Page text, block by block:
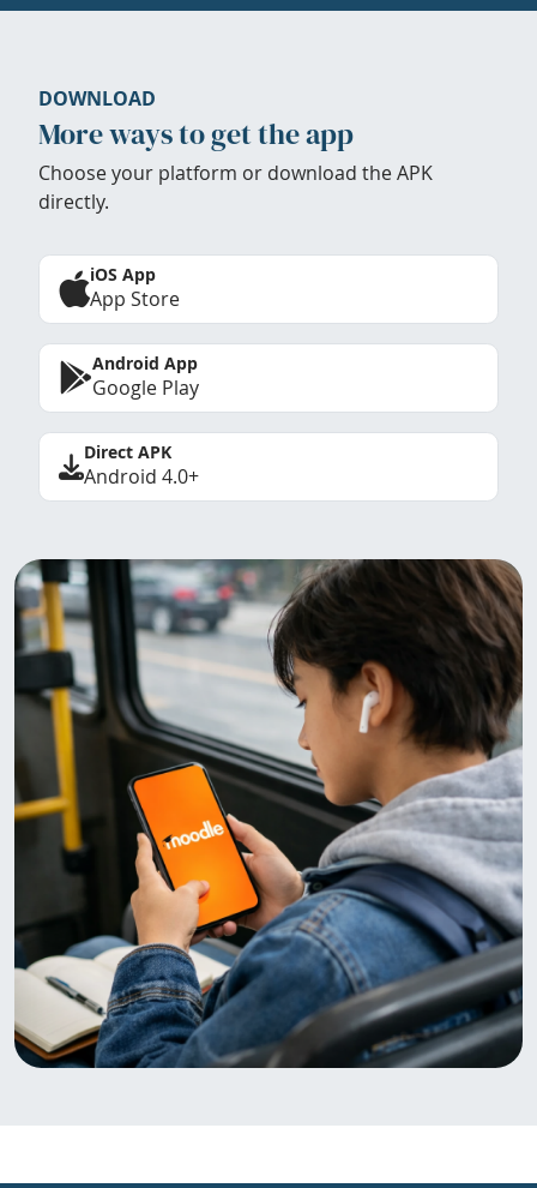
DOWNLOAD
More ways to get the app
Choose your platform or download the APK
directly.
iOS App
App Store
Android App
Google Play
Direct APK
Android 4.0+